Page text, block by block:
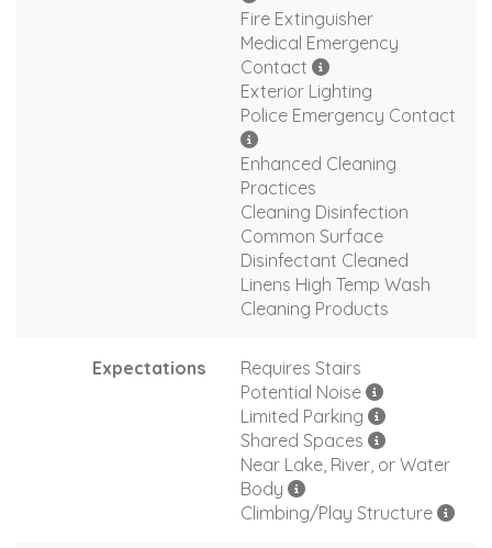
Fire Extinguisher
Medical Emergency
Contact
Exterior Lighting
Police Emergency Contact
Enhanced Cleaning
Practices
Cleaning Disinfection
Common Surface
Disinfectant Cleaned
Linens High Temp Wash
Cleaning Products
Expectations
Requires Stairs
Potential Noise
Limited Parking
Shared Spaces
Near Lake, River, or Water
Body
Climbing/Play Structure